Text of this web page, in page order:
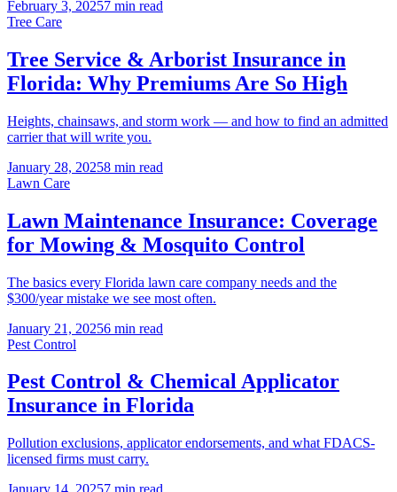
February 3, 20257 min read
Tree Care
Tree Service & Arborist Insurance in
Florida: Why Premiums Are So High
Heights, chainsaws, and storm work — and how to find an admitted
carrier that will write you.
January 28, 20258 min read
Lawn Care
Lawn Maintenance Insurance: Coverage
for Mowing & Mosquito Control
The basics every Florida lawn care company needs and the
$300/year mistake we see most often.
January 21, 20256 min read
Pest Control
Pest Control & Chemical Applicator
Insurance in Florida
Pollution exclusions, applicator endorsements, and what FDACS-
licensed firms must carry.